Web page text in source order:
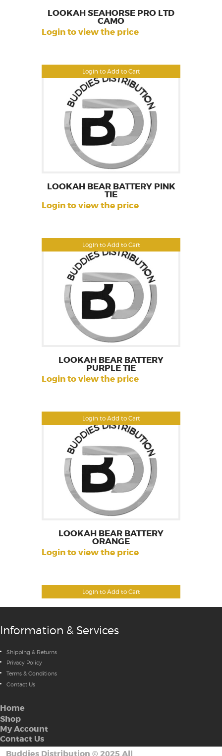
Login to Add to Cart
LOOKAH SEAHORSE PRO LTD
CAMO
Login to view the price
Login to Add to Cart
LOOKAH BEAR BATTERY PINK
TIE
Login to view the price
Login to Add to Cart
LOOKAH BEAR BATTERY
PURPLE TIE
Login to view the price
Login to Add to Cart
LOOKAH BEAR BATTERY
ORANGE
Login to view the price
Information & Services
Shipping & Returns
Privacy Policy
Terms & Conditions
Contact Us
Home
Shop
My Account
Contact Us
Buddies Distribution © 2025 All